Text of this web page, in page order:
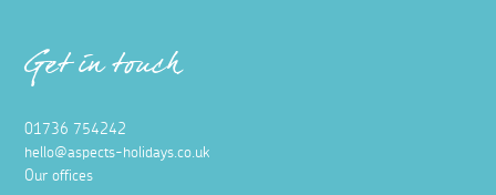
Get in touch
01736 754242
hello@aspects-holidays.co.uk
Our offices